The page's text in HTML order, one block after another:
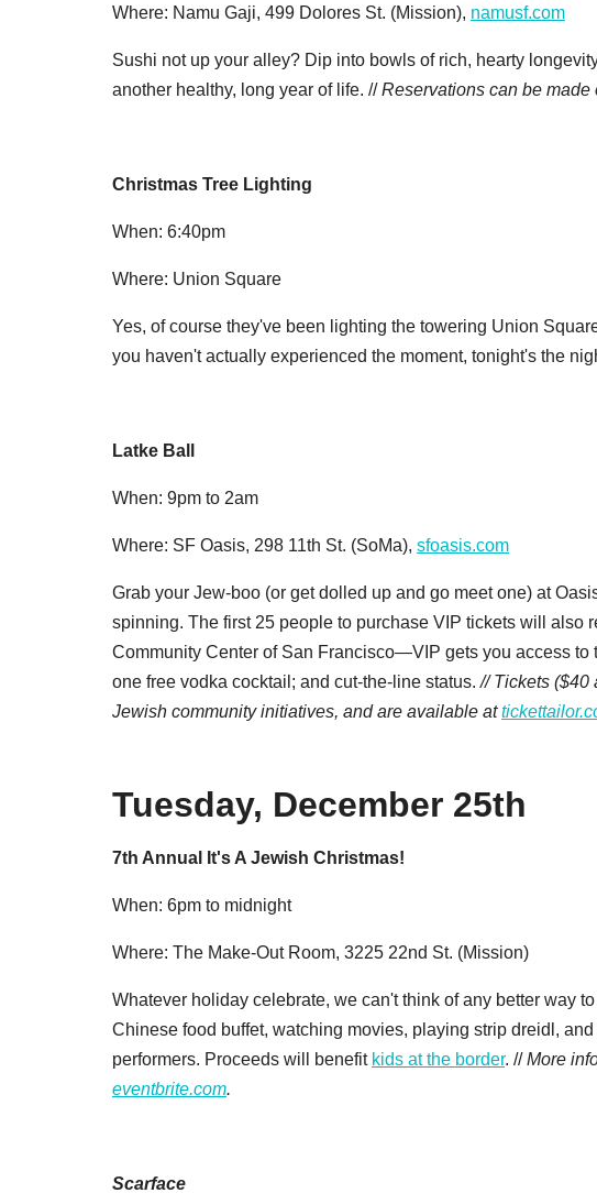
Where: Namu Gaji, 499 Dolores St. (Mission), namusf.com
Sushi not up your alley? Dip into bowls of rich, hearty
another healthy, long year of life. //Reservations can be made
Christmas Tree Lighting
When: 6:40pm
Where: Union Square
Yes, of course they've been lighting the towering Union
you haven't actually experienced the moment, tonight's the
Latke Ball
When: 9pm to 2am
Where: SF Oasis, 298 11th St. (SoMa), sfoasis.com
Grab your Jew-boo (or get dolled up and go meet one) at
spinning. The first 25 people to purchase VIP tickets will also
Community Center of San Francisco—VIP gets you access to
one free vodka cocktail; and cut-the-line status.// Tickets ($40
Jewish community initiatives, andare available at
Tuesday, December 25th
7th Annual It's A Jewish Christmas!
When: 6pm to midnight
Where: The Make-Out Room, 3225 22nd St. (Mission)
Whatever holiday celebrate, we can't think of any better way
Chinese food buffet, watching movies, playing strip dreidl,
performers. Proceeds will benefit kids at the border. //More
eventbrite.com.
Scarface